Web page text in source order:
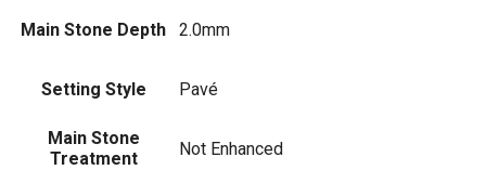
Main Stone Depth 2.0mm
Setting Style Pavé
Main Stone
Treatment
Not Enhanced